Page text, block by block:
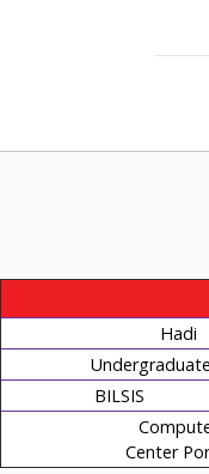
Hadi
BILSIS
Center